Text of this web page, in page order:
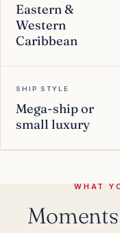
Eastern &
Western
Caribbean
SHIP STYLE
Mega-ship or
small luxury
WHAT